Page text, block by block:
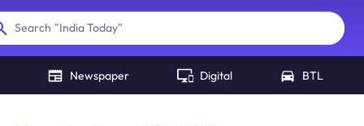
Search "India Today"
Newspaper Digital BTL